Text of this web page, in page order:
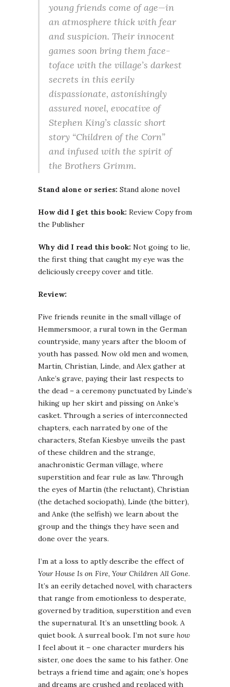
young friends come of age—in
an atmosphere thick with fear
and suspicion. Their innocent
games soon bring them face-
toface with the village’s darkest
secrets in this eerily
dispassionate, astonishingly
assured novel, evocative of
Stephen King’s classic short
story “Children of the Corn”
and infused with the spirit of
the Brothers Grimm.
Stand alone or series: Stand alone novel
How did I get this book: Review Copy from
the Publisher
Why did I read this book: Not going to lie,
the first thing that caught my eye was the
deliciously creepy cover and title.
Review:
Five friends reunite in the small village of
Hemmersmoor, a rural town in the German
countryside, many years after the bloom of
youth has passed. Now old men and women,
Martin, Christian, Linde, and Alex gather at
Anke’s grave, paying their last respects to
the dead – a ceremony punctuated by Linde’s
hiking up her skirt and pissing on Anke’s
casket. Through a series of interconnected
chapters, each narrated by one of the
characters, Stefan Kiesbye unveils the past
of these children and the strange,
anachronistic German village, where
superstition and fear rule as law. Through
the eyes of Martin (the reluctant), Christian
(the detached sociopath), Linde (the bitter),
and Anke (the selfish) we learn about the
group and the things they have seen and
done over the years.
I’m at a loss to aptly describe the effect of
Your House Is on Fire, Your Children All Gone.
It’s an eerily detached novel, with characters
that range from emotionless to desperate,
governed by tradition, superstition and even
the supernatural. It’s an unsettling book. A
quiet book. A surreal book. I’m not sure how
I feel about it – one character murders his
sister, one does the same to his father. One
betrays a friend time and again; one’s hopes
and dreams are crushed and replaced with